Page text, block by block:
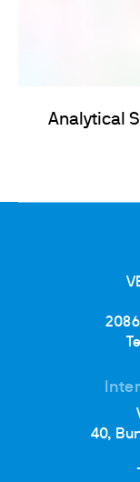
Analytical
40,